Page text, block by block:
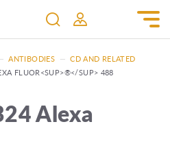
ANTIBODIES — CD AND RELATED
FLUOR<SUP>®</SUP> 488
Alexa